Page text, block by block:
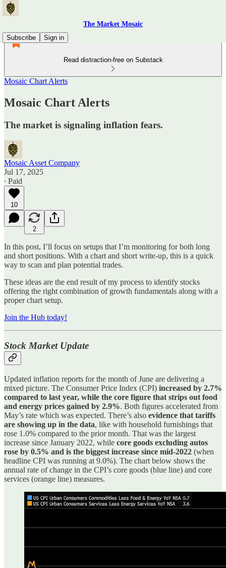
The Market Mosaic
Subscribe
Sign in
Read distraction-free on Substack
Mosaic Chart Alerts
Mosaic Chart Alerts
The market is signaling inflation fears.
Mosaic Asset Company
Jul 17, 2025
∙ Paid
10
2
In this post, I’ll focus on setups that I’m monitoring for both long
and short positions. With a chart and short write-up, this is a quick
way to scan and plan potential trades.
These ideas are the end result of my process to identify stocks
offering the right combination of growth fundamentals along with a
proper chart setup.
Join the Hub today!
Stock Market Update
Updated inflation reports for the month of June are delivering a
mixed picture. The Consumer Price Index (CPI) increased by 2.7%
compared to last year, while the core figure that strips out food
and energy prices gained by 2.9%. Both figures accelerated from
May’s rate which was expected. There’s also evidence that tariffs
are showing up in the data, like with household furnishings that
rose 1.0% compared to the prior month. That was the largest
increase since January 2022, while core goods excluding autos
rose by 0.5% and is the biggest increase since mid-2022 (when
headline CPI was running at 9.0%). The chart below shows the
annual rate of change in the CPI’s core goods (blue line) and core
services (orange line) measures.